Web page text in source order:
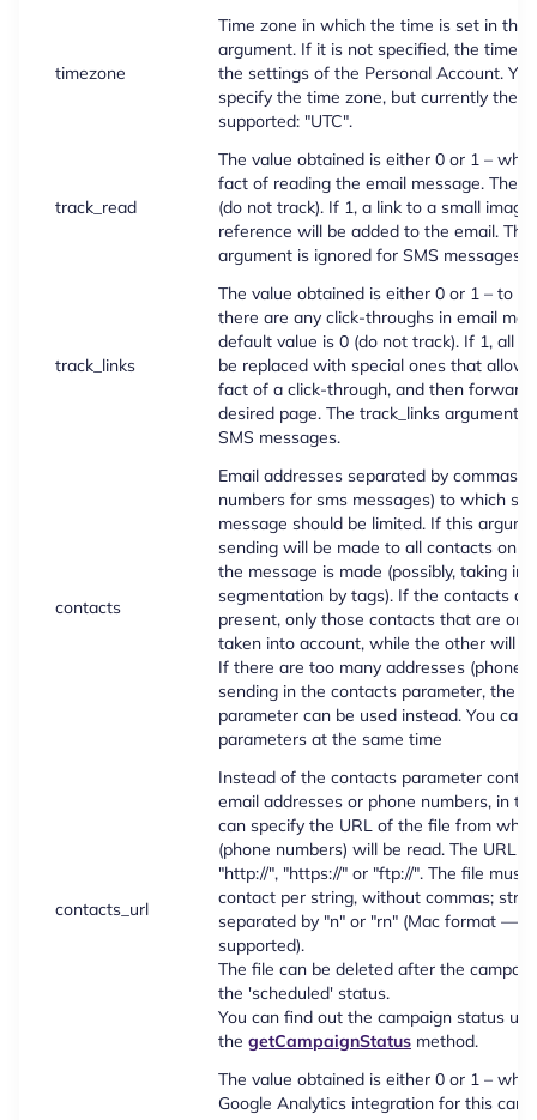
timezone
Time zone in which the time is set in the
argument. If it is not specified, the time
the settings of the Personal Account.
specify the time zone, but currently the
supported: "UTC".
track_read
The value obtained is either 0 or 1 –
fact of reading the email message. The
(do not track). If 1, a link to a small
reference will be added to the email.
argument is ignored for SMS messages.
track_links
The value obtained is either 0 or 1 – to
there are any click-throughs in email
default value is 0 (do not track). If 1, all
be replaced with special ones that allow
fact of a click-through, and then forward
desired page. The track_links argument
SMS messages.
contacts
Email addresses separated by commas
numbers for sms messages) to which
message should be limited. If this
sending will be made to all contacts on
the message is made (possibly, taking
segmentation by tags). If the contacts
present, only those contacts that are on
taken into account, while the other will
If there are too many addresses (phone
sending in the contacts parameter, the
parameter can be used instead. You
parameters at the same time
contacts_url
Instead of the contacts parameter
email addresses or phone numbers, in
can specify the URL of the file from
(phone numbers) will be read. The URL
"http://", "https://" or "ftp://". The file must
contact per string, without commas;
separated by "n" or "rn" (Mac format —
supported).
The file can be deleted after the
the 'scheduled' status.
You can find out the campaign status
the getCampaignStatus method.
The value obtained is either 0 or 1 –
Google Analytics integration for this